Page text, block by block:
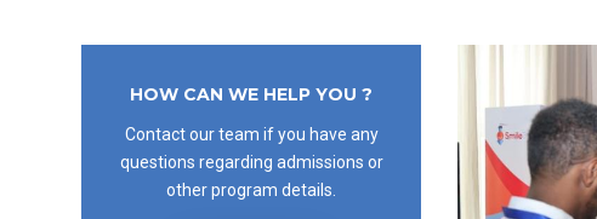
HOW CAN WE HELP YOU ?
Contact our team if you have any
questions regarding admissions or
other program details.